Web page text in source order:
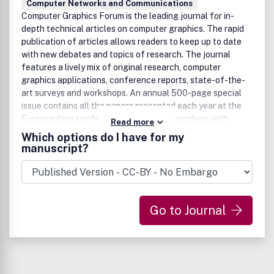
beds and research platformsAlgorithmic aspects of
communication networksNetwork scaling and
limitsBenefits to authorsWe also provide many author
benefits, such as free PDFs, a liberal copyright policy,
special discounts on Elsevier publications and much more.
Please click here for more information on our author
services.Please see our Guide for Authors for information
on article submission. If you require any further
information or help, please visit our support pages:
http://support.elsevier.com
Computer Networks and Communications
Computer Graphics Forum is the leading journal for in-
depth technical articles on computer graphics. The rapid
publication of articles allows readers to keep up to date
with new debates and topics of research. The journal
features a lively mix of original research, computer
graphics applications, conference reports, state-of-the-
art surveys and workshops. An annual 500-page special
issue contains all the papers presented each year at the
Eurographics conference, providing subscribers with
unequalled coverage of one of the major international
events in computer graphics.
Read more
Which options do I have for my
manuscript?
Go to Journal